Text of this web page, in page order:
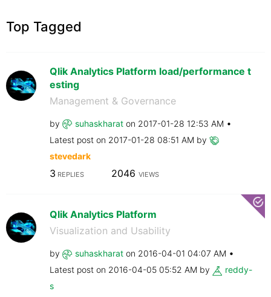
Top Tagged
Qlik Analytics Platform load/performance t
esting
Management & Governance
by suhaskharat on ‎2017-01-28 12:53 AM
Latest post on ‎2017-01-28 08:51 AM by
stevedark
3 REPLIES 2046 VIEWS
Qlik Analytics Platform
Visualization and Usability
by suhaskharat on ‎2016-04-01 04:07 AM
Latest post on ‎2016-04-05 05:52 AM by
reddy-
s